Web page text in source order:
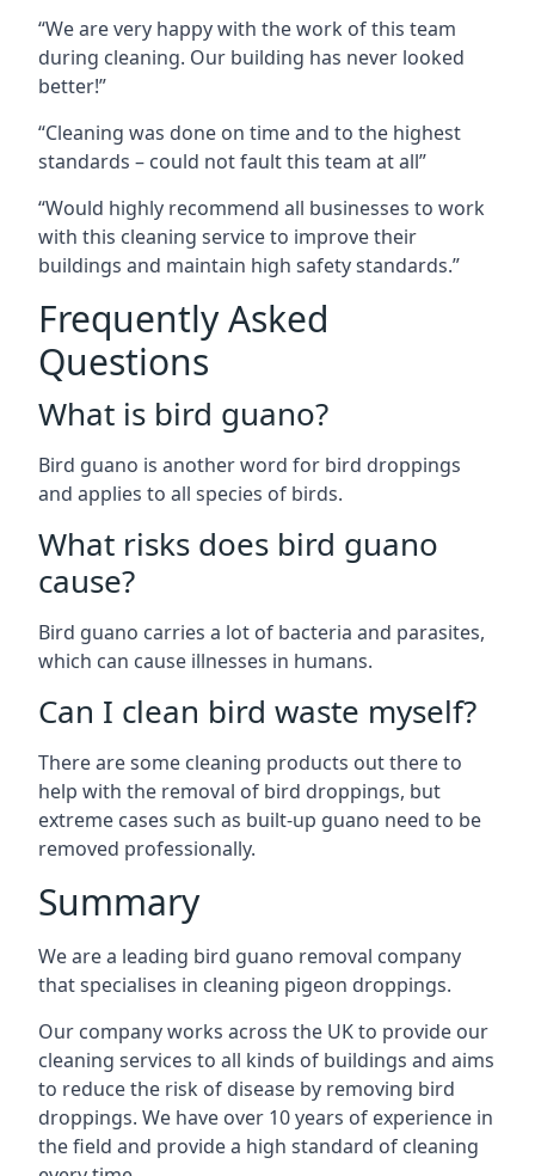
“We are very happy with the work of this team
during cleaning. Our building has never looked
better!”
“Cleaning was done on time and to the highest
standards – could not fault this team at all”
“Would highly recommend all businesses to work
with this cleaning service to improve their
buildings and maintain high safety standards.”
Frequently Asked
Questions
What is bird guano?
Bird guano is another word for bird droppings
and applies to all species of birds.
What risks does bird guano
cause?
Bird guano carries a lot of bacteria and parasites,
which can cause illnesses in humans.
Can I clean bird waste myself?
There are some cleaning products out there to
help with the removal of bird droppings, but
extreme cases such as built-up guano need to be
removed professionally.
Summary
We are a leading bird guano removal company
that specialises in cleaning pigeon droppings.
Our company works across the UK to provide our
cleaning services to all kinds of buildings and aims
to reduce the risk of disease by removing bird
droppings. We have over 10 years of experience in
the field and provide a high standard of cleaning